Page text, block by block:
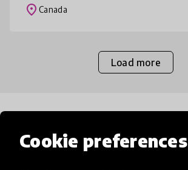
Cookie preferences
they get comfortable with th
place Canada
Load more